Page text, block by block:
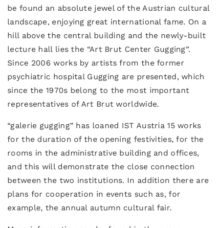
be found an absolute jewel of the Austrian cultural
landscape, enjoying great international fame. On a
hill above the central building and the newly-built
lecture hall lies the “Art Brut Center Gugging”.
Since 2006 works by artists from the former
psychiatric hospital Gugging are presented, which
since the 1970s belong to the most important
representatives of Art Brut worldwide.
“galerie gugging” has loaned IST Austria 15 works
for the duration of the opening festivities, for the
rooms in the administrative building and offices,
and this will demonstrate the close connection
between the two institutions. In addition there are
plans for cooperation in events such as, for
example, the annual autumn cultural fair.